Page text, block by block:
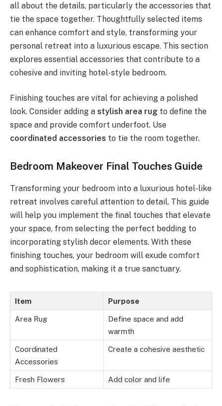
all about the details, particularly the accessories that
tie the space together. Thoughtfully selected items
can enhance comfort and style, transforming your
personal retreat into a luxurious escape. This section
explores essential accessories that contribute to a
cohesive and inviting hotel-style bedroom.
Finishing touches are vital for achieving a polished
look. Consider adding a stylish area rug to define the
space and provide comfort underfoot. Use
coordinated accessories to tie the room together.
Bedroom Makeover Final Touches Guide
Transforming your bedroom into a luxurious hotel-like
retreat involves careful attention to detail. This guide
will help you implement the final touches that elevate
your space, from selecting the perfect bedding to
incorporating stylish decor elements. With these
finishing touches, your bedroom will exude comfort
and sophistication, making it a true sanctuary.
Item Purpose
Area Rug
Define space and add
warmth
Coordinated
Accessories
Create a cohesive aesthetic
Fresh Flowers Add color and life